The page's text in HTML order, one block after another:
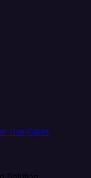
Use Cases